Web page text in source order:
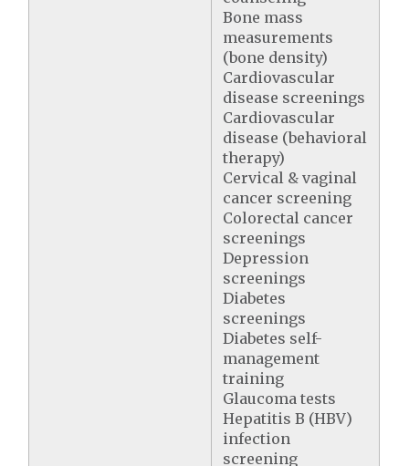
Bone mass
measurements
(bone density)
Cardiovascular
disease screenings
Cardiovascular
disease (behavioral
therapy)
Cervical & vaginal
cancer screening
Colorectal cancer
screenings
Depression
screenings
Diabetes
screenings
Diabetes self-
management
training
Glaucoma tests
Hepatitis B (HBV)
infection
screening